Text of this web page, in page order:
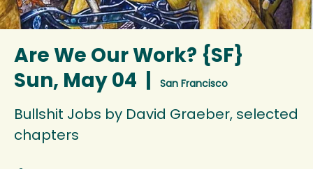
Are We Our Work? {SF}
Sun, May 04
  |
San Francisco
Bullshit Jobs by David Graeber, selected
chapters